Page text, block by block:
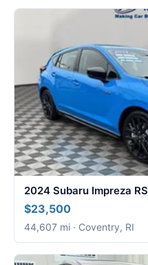
2024 Subaru Impreza RS
$23,500
44,607 mi · Coventry, RI